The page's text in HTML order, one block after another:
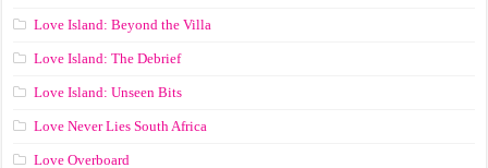
Love Island: Beyond the Villa
Love Island: The Debrief
Love Island: Unseen Bits
Love Never Lies South Africa
Love Overboard